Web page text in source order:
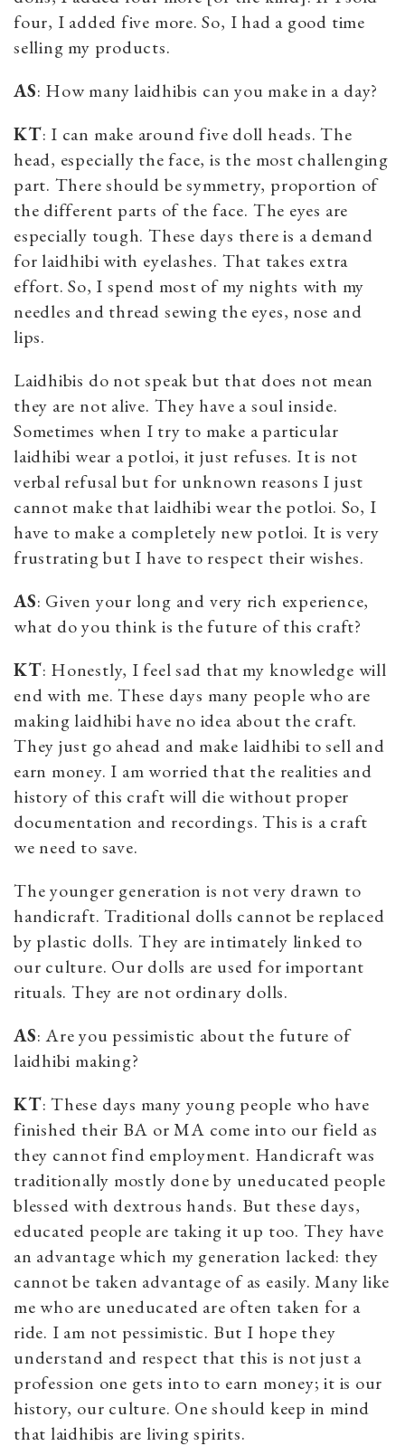
four, I added five more. So, I had a good time
selling my products.
AS: How many laidhibis can you make in a day?
KT: I can make around five doll heads. The
head, especially the face, is the most challenging
part. There should be symmetry, proportion of
the different parts of the face. The eyes are
especially tough. These days there is a demand
for laidhibi with eyelashes. That takes extra
effort. So, I spend most of my nights with my
needles and thread sewing the eyes, nose and
lips.
Laidhibis do not speak but that does not mean
they are not alive. They have a soul inside.
Sometimes when I try to make a particular
laidhibi wear a potloi, it just refuses. It is not
verbal refusal but for unknown reasons I just
cannot make that laidhibi wear the potloi. So, I
have to make a completely new potloi. It is very
frustrating but I have to respect their wishes.
AS: Given your long and very rich experience,
what do you think is the future of this craft?
KT: Honestly, I feel sad that my knowledge will
end with me. These days many people who are
making laidhibi have no idea about the craft.
They just go ahead and make laidhibi to sell and
earn money. I am worried that the realities and
history of this craft will die without proper
documentation and recordings. This is a craft
we need to save.
The younger generation is not very drawn to
handicraft. Traditional dolls cannot be replaced
by plastic dolls. They are intimately linked to
our culture. Our dolls are used for important
rituals. They are not ordinary dolls.
AS: Are you pessimistic about the future of
laidhibi making?
KT: These days many young people who have
finished their BA or MA come into our field as
they cannot find employment. Handicraft was
traditionally mostly done by uneducated people
blessed with dextrous hands. But these days,
educated people are taking it up too. They have
an advantage which my generation lacked: they
cannot be taken advantage of as easily. Many like
me who are uneducated are often taken for a
ride. I am not pessimistic. But I hope they
understand and respect that this is not just a
profession one gets into to earn money; it is our
history, our culture. One should keep in mind
that laidhibis are living spirits.